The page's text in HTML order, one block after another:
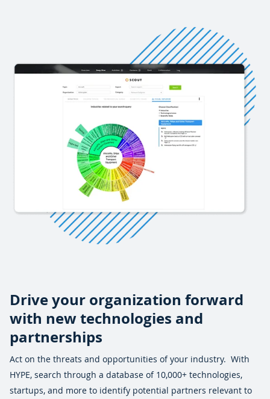
Drive your organization forward
with new technologies and
partnerships
Act on the threats and opportunities of your industry. With
HYPE, search through a database of 10,000+ technologies,
startups, and more to identify potential partners relevant to